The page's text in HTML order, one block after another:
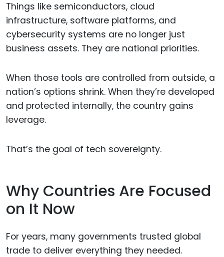
Things like semiconductors, cloud
infrastructure, software platforms, and
cybersecurity systems are no longer just
business assets. They are national priorities.
When those tools are controlled from outside, a
nation’s options shrink. When they’re developed
and protected internally, the country gains
leverage.
That’s the goal of tech sovereignty.
Why Countries Are Focused
on It Now
For years, many governments trusted global
trade to deliver everything they needed.